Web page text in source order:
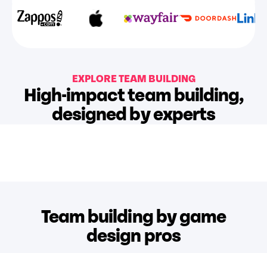
EXPLORE TEAM BUILDING
High-impact team building,
designed by experts
Team building by game
design pros